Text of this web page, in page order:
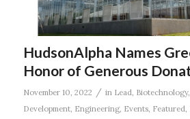
HudsonAlpha Names
Honor of Generous
November 10, 2022 / in Lead Biotechnology,
Development, Engineering, Events, Featured